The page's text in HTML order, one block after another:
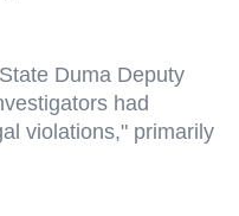
Duma Deputy
had
violations," primarily